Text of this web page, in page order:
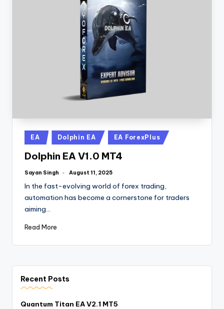
EA Dolphin EA EA ForexPlus
Dolphin EA V1.0 MT4
Sayan Singh August 11, 2025
In the fast-evolving world of forex trading,
automation has become a cornerstone for traders
aiming…
Read More
Recent Posts
Quantum Titan EA V2.1 MT5